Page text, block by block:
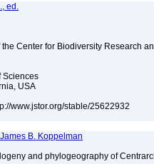
ed.
Center for Biodiversity Research
Sciences
USA
www.jstor.org/stable/25622932
B. Koppelman
and phylogeography of